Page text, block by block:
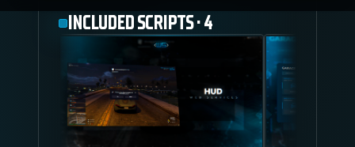
INCLUDED SCRIPTS·4